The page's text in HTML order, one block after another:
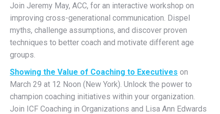
Join Jeremy May, ACC, for an interactive workshop on
improving cross-generational communication. Dispel
myths, challenge assumptions, and discover proven
techniques to better coach and motivate different age
groups.
Showing the Value of Coaching to Executives on
March 29 at 12 Noon (New York). Unlock the power to
champion coaching initiatives within your organization.
Join ICF Coaching in Organizations and Lisa Ann Edwards